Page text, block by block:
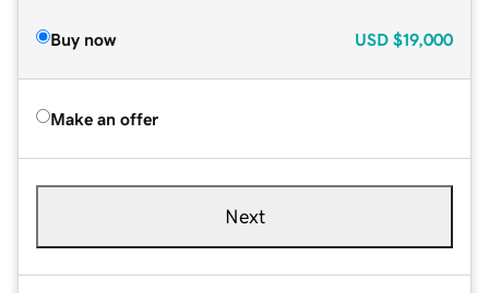
Buy now USD $19,000
Make an offer
Next